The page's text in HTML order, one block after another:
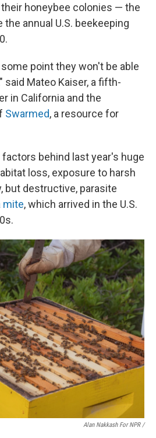
their honeybee colonies — the
annual U.S. beekeeping
point they won't be able
said Mateo Kaiser, a fifth-
in California and the
Swarmed, a resource for
behind last year's huge
loss, exposure to harsh
but destructive, parasite
mite, which arrived in the U.S.
Alan Nakkash For NPR /